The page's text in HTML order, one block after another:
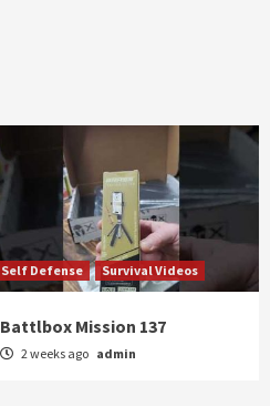
Self Defense Survival Videos
Battlbox Mission 137
2 weeks ago admin